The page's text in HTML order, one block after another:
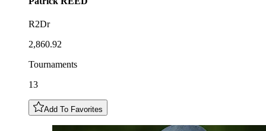
R2Dr
2,860.92
Tournaments
13
Add To Favorites